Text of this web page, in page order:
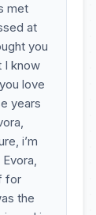
met
at
you
I know
love
years
i’m
Evora,
for
the